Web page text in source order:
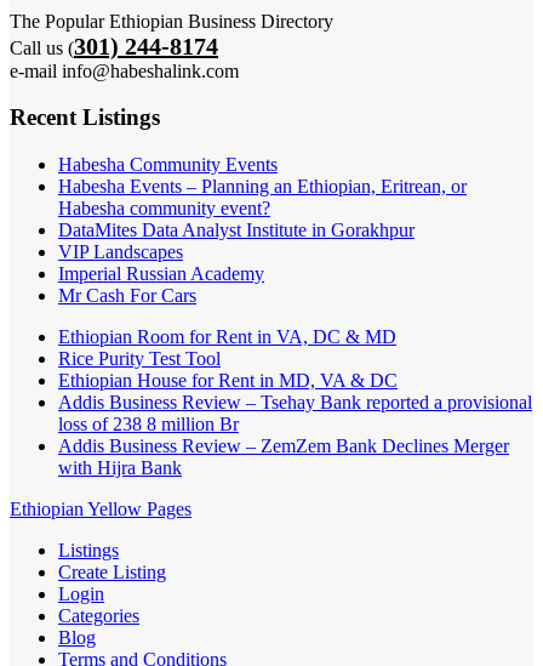
The Popular Ethiopian Business Directory
Call us (301) 244-8174
e-mail info@habeshalink.com
Recent Listings
Habesha Community Events
Habesha Events – Planning an Ethiopian, Eritrean, or
Habesha community event?
DataMites Data Analyst Institute in Gorakhpur
VIP Landscapes
Imperial Russian Academy
Mr Cash For Cars
Ethiopian Room for Rent in VA, DC & MD
Rice Purity Test Tool
Ethiopian House for Rent in MD, VA & DC
Addis Business Review – Tsehay Bank reported a provisional
loss of 238 8 million Br
Addis Business Review – ZemZem Bank Declines Merger
with Hijra Bank
Ethiopian Yellow Pages
Listings
Create Listing
Login
Categories
Blog
Terms and Conditions